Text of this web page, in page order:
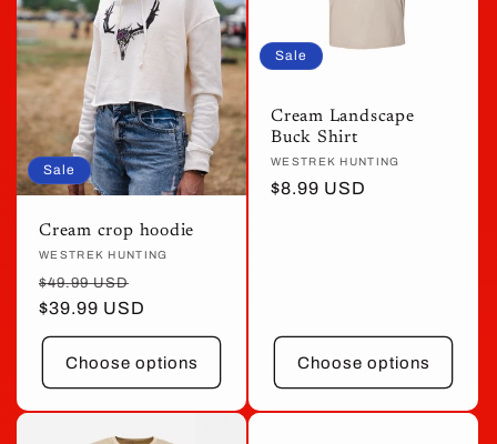
Sale
Cream crop hoodie
Vendor:
WESTREK HUNTING
Regular
price
$49.99 USD
price
$39.99 USD
Choose options
Sale
Cream Landscape
Buck Shirt
Vendor:
WESTREK HUNTING
Sale
$8.99 USD
Choose options